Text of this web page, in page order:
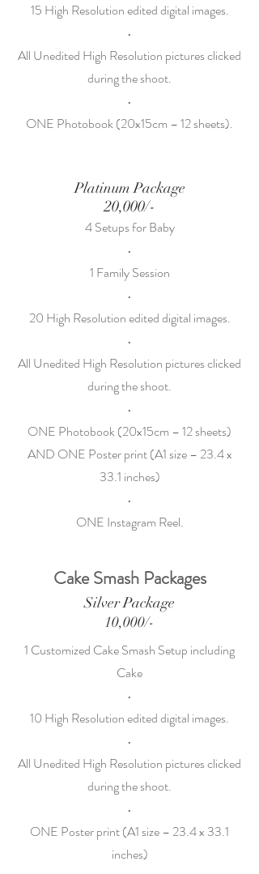
15 High Resolution edited digital images.
•
All Unedited High Resolution pictures clicked
during the shoot.
•
ONE Photobook (20x15cm – 12 sheets).
Platinum Package
20,000/-
4 Setups for Baby
•
1 Family Session
•
20 High Resolution edited digital images.
•
All Unedited High Resolution pictures clicked
during the shoot.
•
ONE Photobook (20x15cm – 12 sheets)
AND ONE Poster print (A1 size – 23.4 x
33.1 inches)
•
ONE Instagram Reel.
Cake Smash Packages
Silver Package
10,000/-
1 Customized Cake Smash Setup including
Cake
•
10 High Resolution edited digital images.
•
All Unedited High Resolution pictures clicked
during the shoot.
•
ONE Poster print (A1 size – 23.4 x 33.1
inches)